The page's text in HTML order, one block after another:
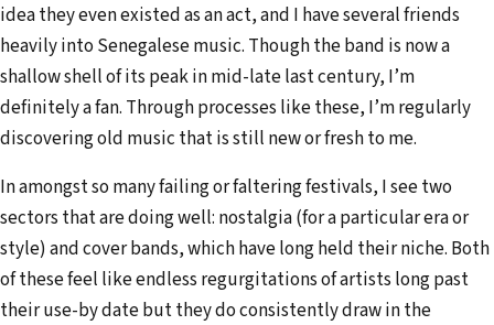
idea they even existed as an act, and I have several friends
heavily into Senegalese music. Though the band is now a
shallow shell of its peak in mid-late last century, I’m
definitely a fan. Through processes like these, I’m regularly
discovering old music that is still new or fresh to me.
In amongst so many failing or faltering festivals, I see two
sectors that are doing well: nostalgia (for a particular era or
style) and cover bands, which have long held their niche. Both
of these feel like endless regurgitations of artists long past
their use-by date but they do consistently draw in the